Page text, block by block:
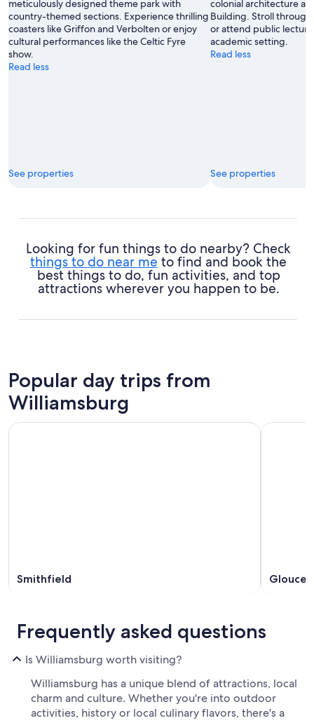
meticulously designed theme park with
country-themed sections. Experience thrilling
coasters like Griffon and Verbolten or enjoy
cultural performances like the Celtic Fyre
show.
Read less
See properties
colonial architecture
Building. Stroll
or attend public
academic setting.
Read less
See properties
Looking for fun things to do nearby? Check
things to do near me to find and book the
best things to do, fun activities, and top
attractions wherever you happen to be.
Popular day trips from
Williamsburg
Smithfield
Frequently asked questions
Is Williamsburg worth visiting?
Williamsburg has a unique blend of attractions, local
charm and culture. Whether you're into outdoor
activities, history or local culinary flavors, there's a